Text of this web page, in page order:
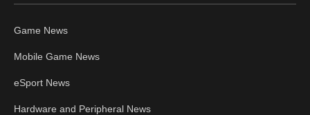
Game News
Mobile Game News
eSport News
Hardware and Peripheral News